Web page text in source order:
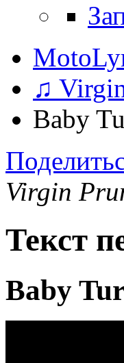
♫
Baby
Virgin
Текст
Baby